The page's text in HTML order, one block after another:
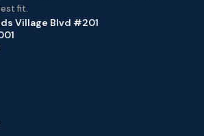
fit.
Village Blvd #201